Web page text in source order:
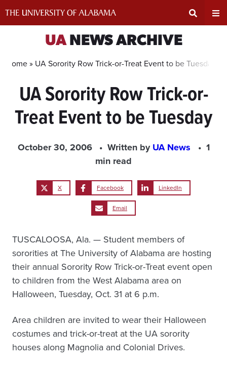
Search
Input
Area
UANEWS ARCHIVE
Home » UA Sorority Row Trick-or-Treat Event to be Tuesday
UA Sorority Row Trick-or-
Treat Event to be Tuesday
October 30, 2006 Written byUA News
1
min read
X Facebook LinkedIn
Email
TUSCALOOSA, Ala. — Student members of
sororities at The University of Alabama are hosting
their annual Sorority Row Trick-or-Treat event open
to children from the West Alabama area on
Halloween, Tuesday, Oct. 31 at 6 p.m.
Area children are invited to wear their Halloween
costumes and trick-or-treat at the UA sorority
houses along Magnolia and Colonial Drives.